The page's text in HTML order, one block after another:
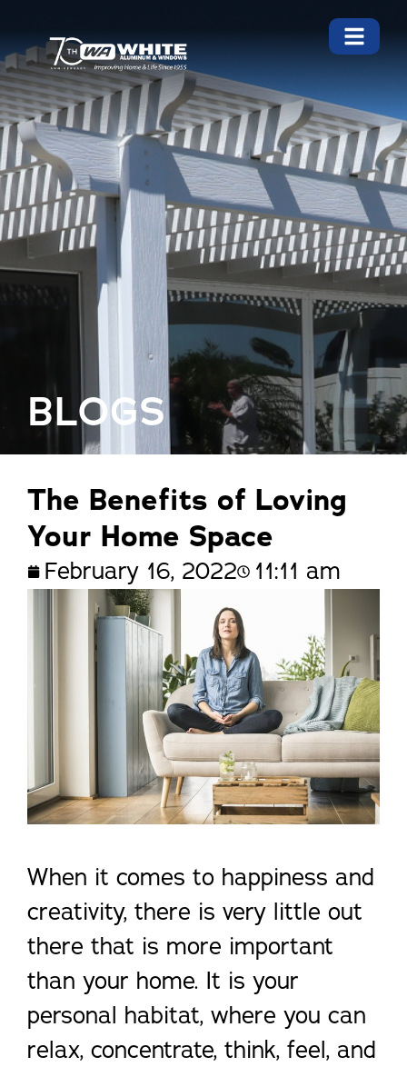
BLOGS
The Benefits of Loving
Your Home Space
February 16, 2022 11:11 am
When it comes to happiness and
creativity, there is very little out
there that is more important
than your home. It is your
personal habitat, where you can
relax, concentrate, think, feel, and